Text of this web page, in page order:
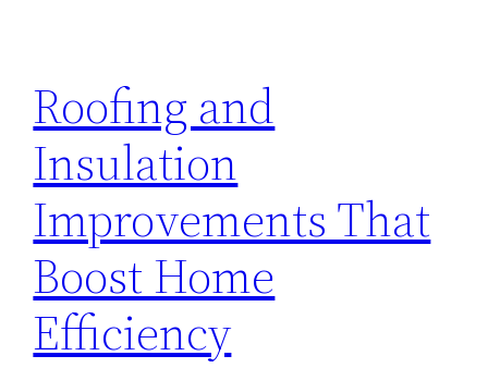
Roofing and
Insulation
Improvements That
Boost Home
Efficiency